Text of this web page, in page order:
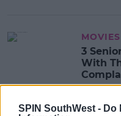
SPIN SouthWest - Do
3
With